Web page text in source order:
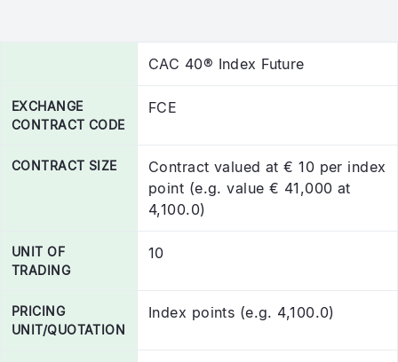
CAC 40® Index Future
EXCHANGE
CONTRACT CODE
FCE
CONTRACT SIZE
Contract valued at € 10 per index
point (e.g. value € 41,000 at
4,100.0)
UNIT OF
TRADING
10
PRICING
UNIT/QUOTATION
Index points (e.g. 4,100.0)